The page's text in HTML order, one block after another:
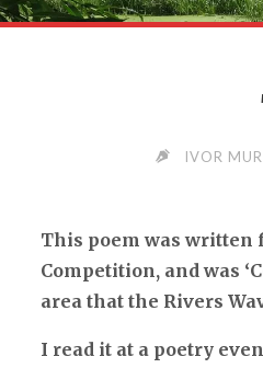
IVOR
This poem was written
Competition, and was
area that the Rivers
I read it at a poetry